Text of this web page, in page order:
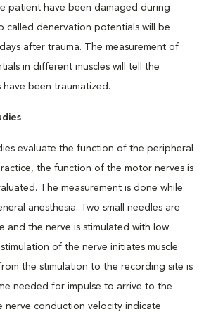
patient have been damaged during
called denervation potentials will be
after trauma. The measurement of
in different muscles will tell the
have been traumatized.
evaluate the function of the peripheral
the function of the motor nerves is
The measurement is done while
anesthesia. Two small needles are
and the nerve is stimulated with low
of the nerve initiates muscle
the stimulation to the recording site is
needed for impulse to arrive to the
nerve conduction velocity indicate